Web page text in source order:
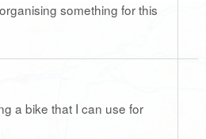
something for this
a bike that I can use for